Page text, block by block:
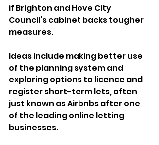
if Brighton and Hove City
Council’s cabinet backs tougher
measures.
Ideas include making better use
of the planning system and
exploring options to licence and
register short-term lets, often
just known as Airbnbs after one
of the leading online letting
businesses.